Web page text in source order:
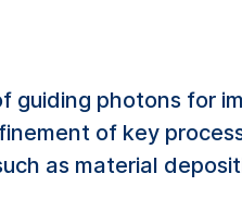
guiding photons for
of key
as material